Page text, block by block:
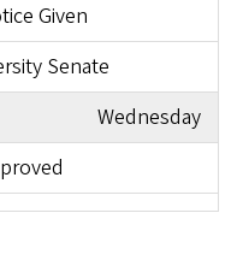
Given
Senate
Wednesday
Senate